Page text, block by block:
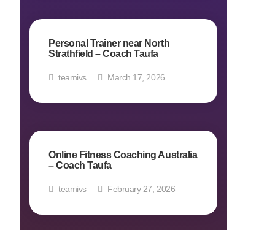
Personal Trainer near North
Strathfield – Coach Taufa
teamivs March 17, 2026
Online Fitness Coaching Australia
– Coach Taufa
teamivs February 27, 2026